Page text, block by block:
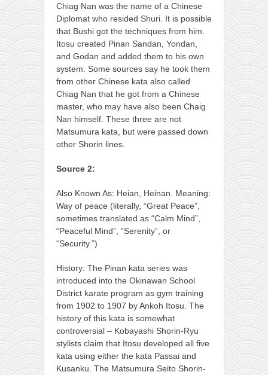
Chiag Nan was the name of a Chinese
Diplomat who resided Shuri. It is possible
that Bushi got the techniques from him.
Itosu created Pinan Sandan, Yondan,
and Godan and added them to his own
system. Some sources say he took them
from other Chinese kata also called
Chiag Nan that he got from a Chinese
master, who may have also been Chaig
Nan himself. These three are not
Matsumura kata, but were passed down
other Shorin lines.
Source 2:
Also Known As: Heian, Heinan. Meaning:
Way of peace (literally, “Great Peace”,
sometimes translated as “Calm Mind”,
“Peaceful Mind”, “Serenity”, or
“Security.”)
History: The Pinan kata series was
introduced into the Okinawan School
District karate program as gym training
from 1902 to 1907 by Ankoh Itosu. The
history of this kata is somewhat
controversial – Kobayashi Shorin-Ryu
stylists claim that Itosu developed all five
kata using either the kata Passai and
Kusanku. The Matsumura Seito Shorin-